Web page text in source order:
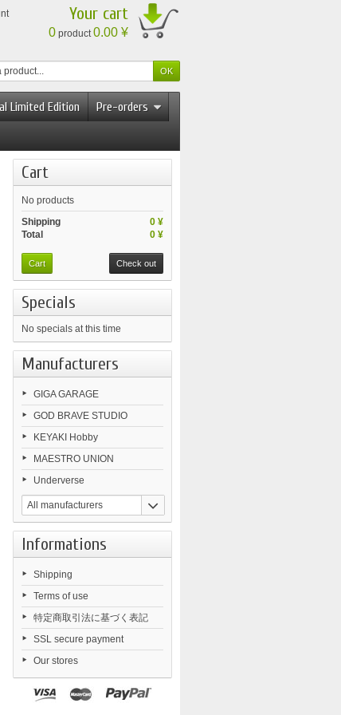
Your cart
0 product0.00 ¥
Limited Edition
Pre-orders
Cart
No products
0 ¥
Shipping
0 ¥
Total
Cart Check out
Specials
No specials at this time
Manufacturers
GIGA GARAGE
GOD BRAVE STUDIO
KEYAKI Hobby
MAESTRO UNION
Underverse
All manufacturers
Informations
Shipping
Terms of use
特定商取引法に基づく表記
SSL secure payment
Our stores